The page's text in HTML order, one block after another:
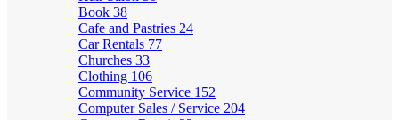
Book 38
Cafe and Pastries 24
Car Rentals 77
Churches 33
Clothing 106
Community Service 152
Computer Sales / Service 204